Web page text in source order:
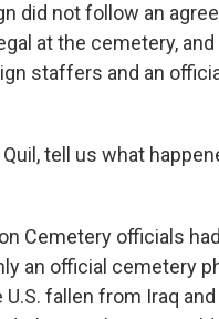
did not follow an
at the cemetery,
staffers and an
tell us what
Cemetery officials
an official cemetery
fallen from Iraq